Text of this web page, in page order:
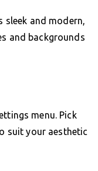
sleek and modern,
and backgrounds
menu. Pick
suit your aesthetic